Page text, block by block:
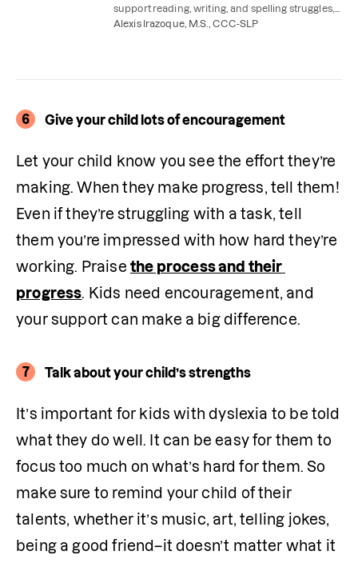
support reading, writing, and spelling struggles,
such as dyslexia, dysgraphia, and more.
Alexis Irazoque, M.S., CCC-SLP
6 Give your child lots of encouragement
Let your child know you see the effort they’re
making. When they make progress, tell them!
Even if they’re struggling with a task, tell
them you’re impressed with how hard they’re
working. Praise the process and their
progress. Kids need encouragement, and
your support can make a big difference.
7 Talk about your child’s strengths
It’s important for kids with dyslexia to be told
what they do well. It can be easy for them to
focus too much on what’s hard for them. So
make sure to remind your child of their
talents, whether it’s music, art, telling jokes,
being a good friend–it doesn’t matter what it